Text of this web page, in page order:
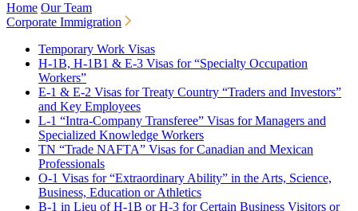
Home Our Team
Corporate Immigration
Temporary Work Visas
H-1B, H-1B1 & E-3 Visas for “Specialty Occupation
Workers”
E-1 & E-2 Visas for Treaty Country “Traders and Investors”
and Key Employees
L-1 “Intra-Company Transferee” Visas for Managers and
Specialized Knowledge Workers
TN “Trade NAFTA” Visas for Canadian and Mexican
Professionals
O-1 Visas for “Extraordinary Ability” in the Arts, Science,
Business, Education or Athletics
B-1 in Lieu of H-1B or H-3 for Certain Business Visitors or